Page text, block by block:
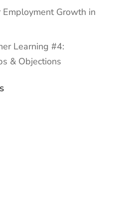
Growth in
Learning #4:
& Objections